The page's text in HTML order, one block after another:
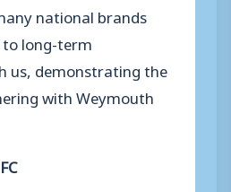
national brands
long-term
us, demonstrating the
with Weymouth